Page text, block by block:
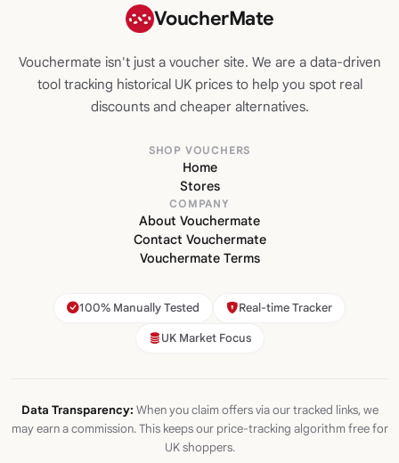
VoucherMate
Vouchermate isn't just a voucher site. We are a data-driven
tool tracking historical UK prices to help you spot real
discounts and cheaper alternatives.
SHOP VOUCHERS
Home
Stores
COMPANY
About Vouchermate
Contact Vouchermate
Vouchermate Terms
100% Manually Tested Real-time Tracker
UK Market Focus
Data Transparency: When you claim offers via our tracked links, we
may earn a commission. This keeps our price-tracking algorithm free for
UK shoppers.